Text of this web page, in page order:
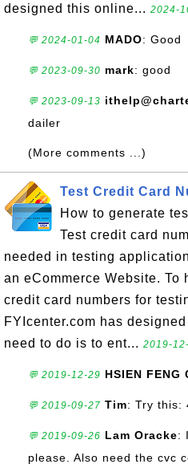
designed this online... 2024-
💬 2024-01-04 MADO: Good
💬 2023-09-30 mark: good
💬 2023-09-13
dailer
(More comments ...)
Test Credit Card
How to generate
Test credit card
needed in testing
an eCommerce Website. To
credit card numbers for
FYIcenter.com has
need to do is to ent... 2019-
💬 2019-12-29 HSIEN FENG
💬 2019-09-27 Tim: Try this:
💬 2019-09-26 Lam Oracke:
please. Also need the cvc